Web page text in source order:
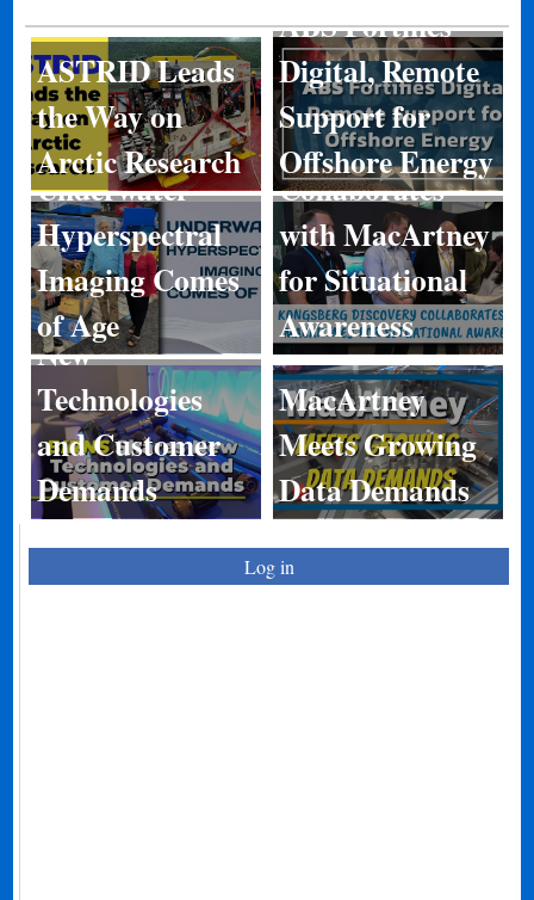
ASTRID Leads
the Way on
Arctic Research
ABS Fortifies
Digital, Remote
Support for
Offshore Energy
Underwater
Hyperspectral
Imaging Comes
of Age
Kongsberg
Discovery
Collaborates
with MacArtney
for Situational
Awareness
BIRNS Shares
New
Technologies
and Customer
Demands
MacArtney
Meets Growing
Data Demands
Log in